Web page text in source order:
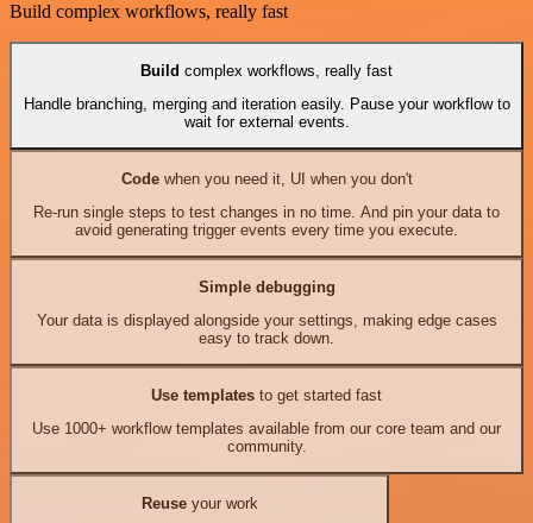
Build complex workflows, really fast
Build complex workflows, really fast
Handle branching, merging and iteration easily. Pause your workflow to
wait for external events.
Codewhen you need it, UI when you don't
Re-run single steps to test changes in no time. And pin your data to
avoid generating trigger events every time you execute.
Simple debugging
Your data is displayed alongside your settings, making edge cases
easy to track down.
Use templates to get started fast
Use 1000+ workflow templates available from our core team and our
community.
Reuseyour work